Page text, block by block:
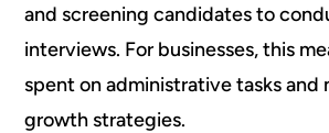
and screening candidates to
interviews. For businesses, this
spent on administrative tasks and
growth strategies.